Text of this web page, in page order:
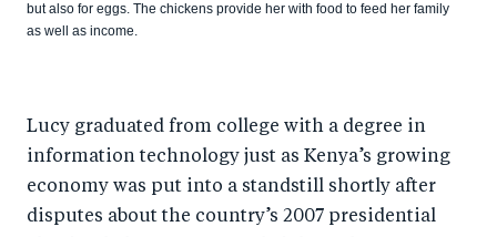
but also for eggs. The chickens provide her with food to feed her family
as well as income.
Lucy graduated from college with a degree in
information technology just as Kenya’s growing
economy was put into a standstill shortly after
disputes about the country’s 2007 presidential